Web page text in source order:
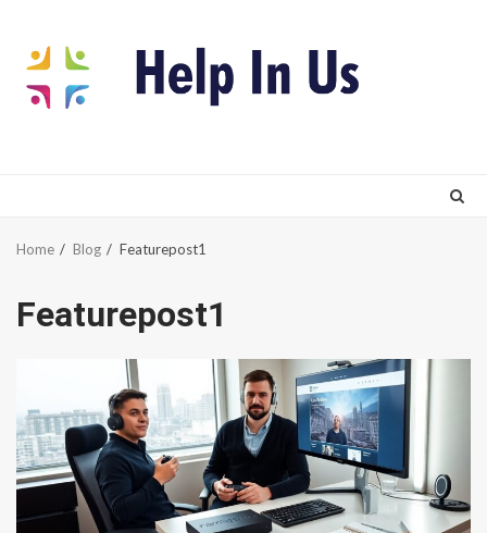
content
Home Blog Featurepost1
Featurepost1
2 min read